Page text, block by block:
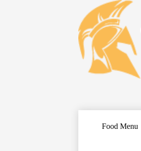
Skip
to
main
content
Food Menu